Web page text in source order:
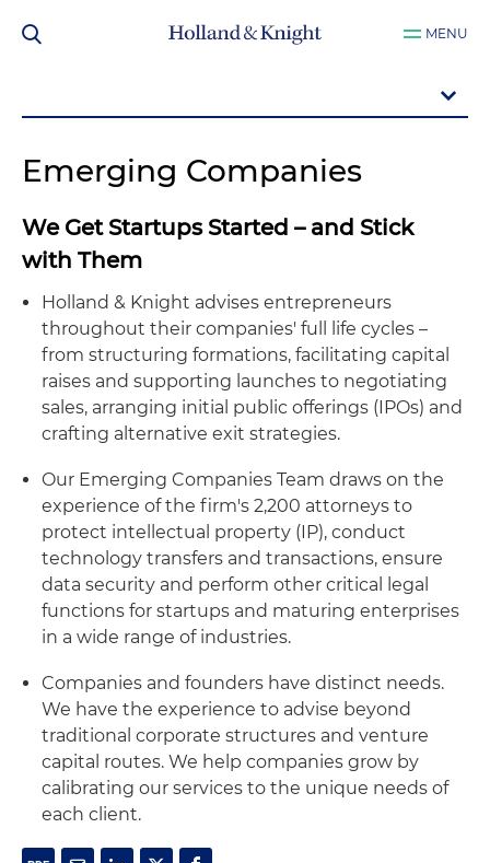
MENU
Emerging Companies
We Get Startups Started – and Stick
with Them
Holland & Knight advises entrepreneurs
throughout their companies' full life cycles –
from structuring formations, facilitating capital
raises and supporting launches to negotiating
sales, arranging initial public offerings (IPOs) and
crafting alternative exit strategies.
Our Emerging Companies Team draws on the
experience of the firm's 2,200 attorneys to
protect intellectual property (IP), conduct
technology transfers and transactions, ensure
data security and perform other critical legal
functions for startups and maturing enterprises
in a wide range of industries.
Companies and founders have distinct needs.
We have the experience to advise beyond
traditional corporate structures and venture
capital routes. We help companies grow by
calibrating our services to the unique needs of
each client.